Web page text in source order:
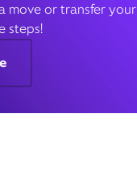
move or transfer your
steps!